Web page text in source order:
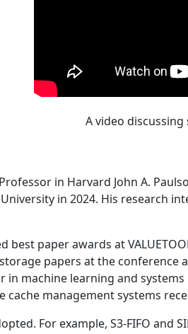
A video
in Harvard John A.
in 2024. His research
paper awards at
papers at the conference
in machine learning and
management systems
For example, S3-FIFO and